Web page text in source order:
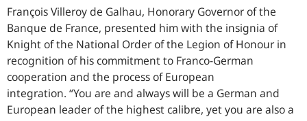
François Villeroy de Galhau, Honorary Governor of the
Banque de France, presented him with the insignia of
Knight of the National Order of the Legion of Honour in
recognition of his commitment to Franco-German
cooperation and the process of European
integration. You are and always will be a German and
European leader of the highest calibre, yet you are also a